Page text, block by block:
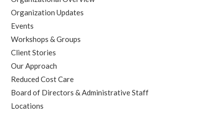
Organization Updates
Events
Workshops & Groups
Client Stories
Our Approach
Reduced Cost Care
Board of Directors & Administrative Staff
Locations